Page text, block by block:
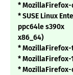
* MozillaFirefox-
* SUSE Linux
ppc64le s390x
x86_64)
* MozillaFirefox-
* MozillaFirefox-
* MozillaFirefox-